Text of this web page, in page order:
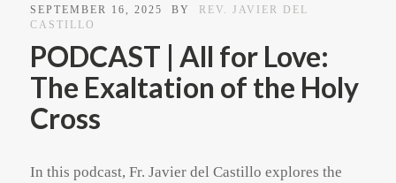
SEPTEMBER 16, 2025 BY
REV. JAVIER DEL
CASTILLO
PODCAST | All for Love:
The Exaltation of the Holy
Cross
In this podcast, Fr. Javier del Castillo explores the